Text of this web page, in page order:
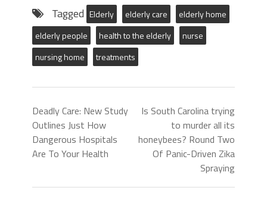
Tagged Elderly elderly care
elderly home
elderly people
health to the elderly
nurse
nursing home
treatments
Deadly Care: New Study
Outlines Just How
Dangerous Hospitals
Are To Your Health
Is South Carolina trying
to murder all its
honeybees? Round Two
Of Panic-Driven Zika
Spraying